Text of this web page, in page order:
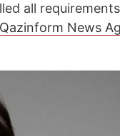
all
Qazinform News